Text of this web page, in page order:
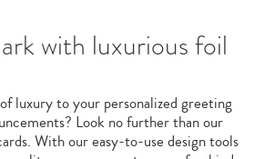
with luxurious foil
luxury to your personalized greeting
Look no further than our
With our easy-to-use design tools